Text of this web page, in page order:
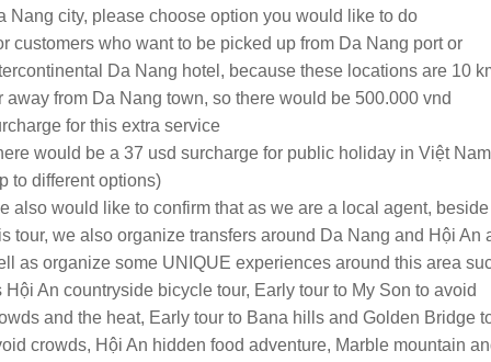
Nang city, please choose option you would like to do
customers who want to be picked up from Da Nang port or
Da Nang hotel, because these locations are 10
away from Da Nang town, so there would be 500.000 vnd
for this extra service
would be a 37 usd surcharge for public holiday in Việt Nam
to different options)
also would like to confirm that as we are a local agent, beside
tour, we also organize transfers around Da Nang and Hội An
as organize some UNIQUE experiences around this area
Hội An countryside bicycle tour, Early tour to My Son to avoid
and the heat, Early tour to Bana hills and Golden Bridge
crowds, Hội An hidden food adventure, Marble mountain